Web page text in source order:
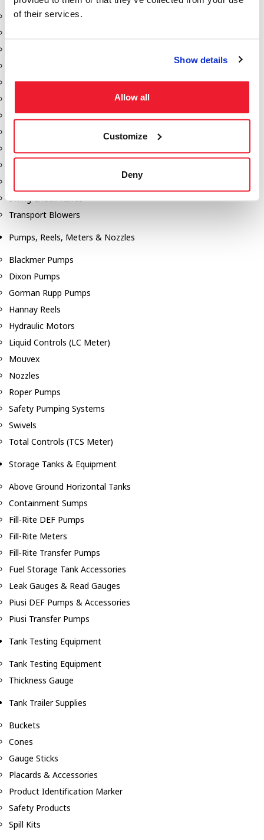
of their services.
Show details
Allow all
Customize
Deny
Aeration Equipment
Discharge Tee's
Gauges
Manholes
Swing Check Valves
Transport Blowers
Pumps, Reels, Meters & Nozzles
Blackmer Pumps
Dixon Pumps
Gorman Rupp Pumps
Hannay Reels
Hydraulic Motors
Liquid Controls (LC Meter)
Mouvex
Nozzles
Roper Pumps
Safety Pumping Systems
Swivels
Total Controls (TCS Meter)
Storage Tanks & Equipment
Above Ground Horizontal Tanks
Containment Sumps
Fill-Rite DEF Pumps
Fill-Rite Meters
Fill-Rite Transfer Pumps
Fuel Storage Tank Accessories
Leak Gauges & Read Gauges
Piusi DEF Pumps & Accessories
Piusi Transfer Pumps
Tank Testing Equipment
Tank Testing Equipment
Thickness Gauge
Tank Trailer Supplies
Buckets
Cones
Gauge Sticks
Placards & Accessories
Product Identification Marker
Safety Products
Spill Kits